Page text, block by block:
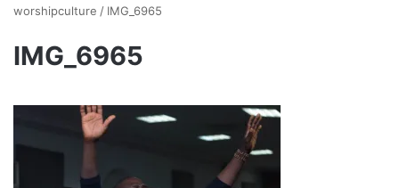
worshipculture / IMG_6965
IMG_6965